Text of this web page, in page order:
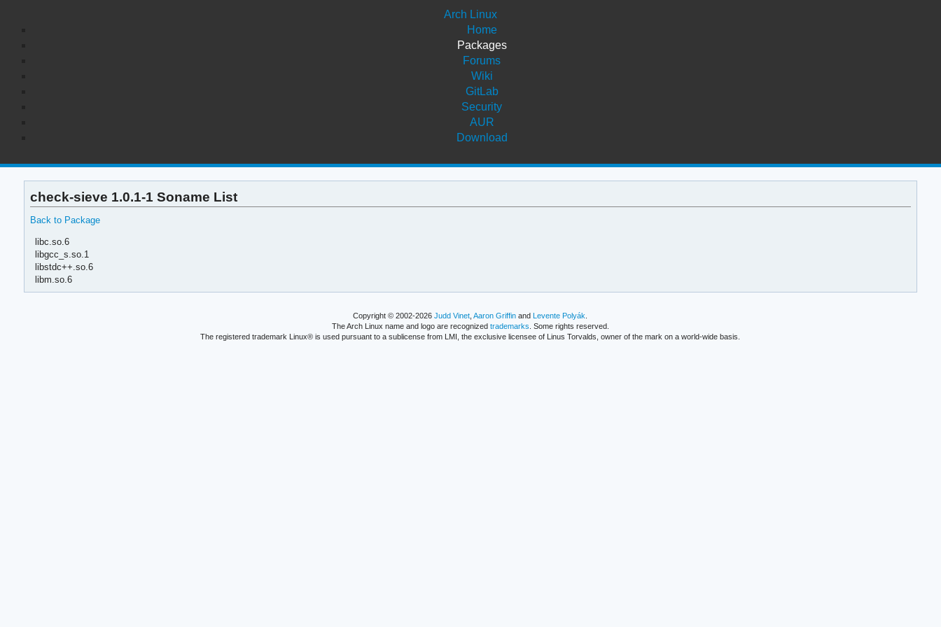
Arch Linux
Home
Packages
Forums
Wiki
GitLab
Security
AUR
Download
check-sieve 1.0.1-1 Soname List
Back to Package
libc.so.6
libgcc_s.so.1
libstdc++.so.6
libm.so.6
Copyright © 2002-2026Judd Vinet ,Aaron Griffin andLevente Polyák
The Arch Linux name and logo are recognized trademarks . Some rights reserved.
The registered trademark Linux® is used pursuant to a sublicense from LMI, the exclusive licensee of Linus Torvalds, owner of the mark on a world-wide basis.